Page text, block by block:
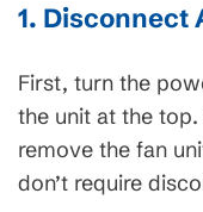
1. Disconnect
First, turn the
the unit at the
remove the fan
don’t require